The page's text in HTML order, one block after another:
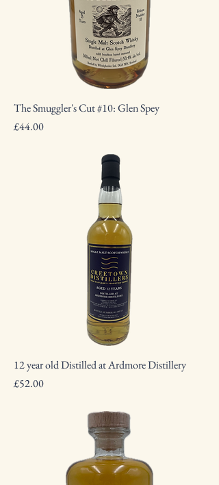
The Smuggler's Cut #10: Glen Spey
Price
£44.00
12 year old Distilled at Ardmore Distillery
Price
£52.00